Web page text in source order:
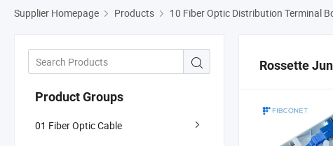
Supplier Homepage Products 10 Fiber Optic Distribution Terminal
Product Groups
01 Fiber Optic Cable
Rossette